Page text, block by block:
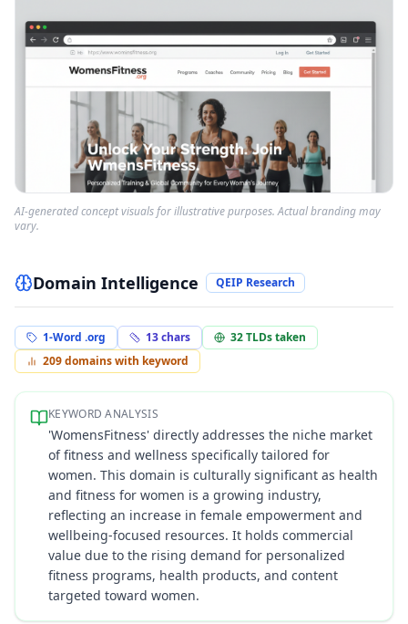
AI-generated concept visuals for illustrative purposes. Actual branding may
vary.
Domain Intelligence QEIP Research
1-Word .org 13chars 32TLDs taken
209domains with keyword
KEYWORD ANALYSIS
'WomensFitness' directly addresses the niche market
of fitness and wellness specifically tailored for
women. This domain is culturally significant as health
and fitness for women is a growing industry,
reflecting an increase in female empowerment and
wellbeing-focused resources. It holds commercial
value due to the rising demand for personalized
fitness programs, health products, and content
targeted toward women.